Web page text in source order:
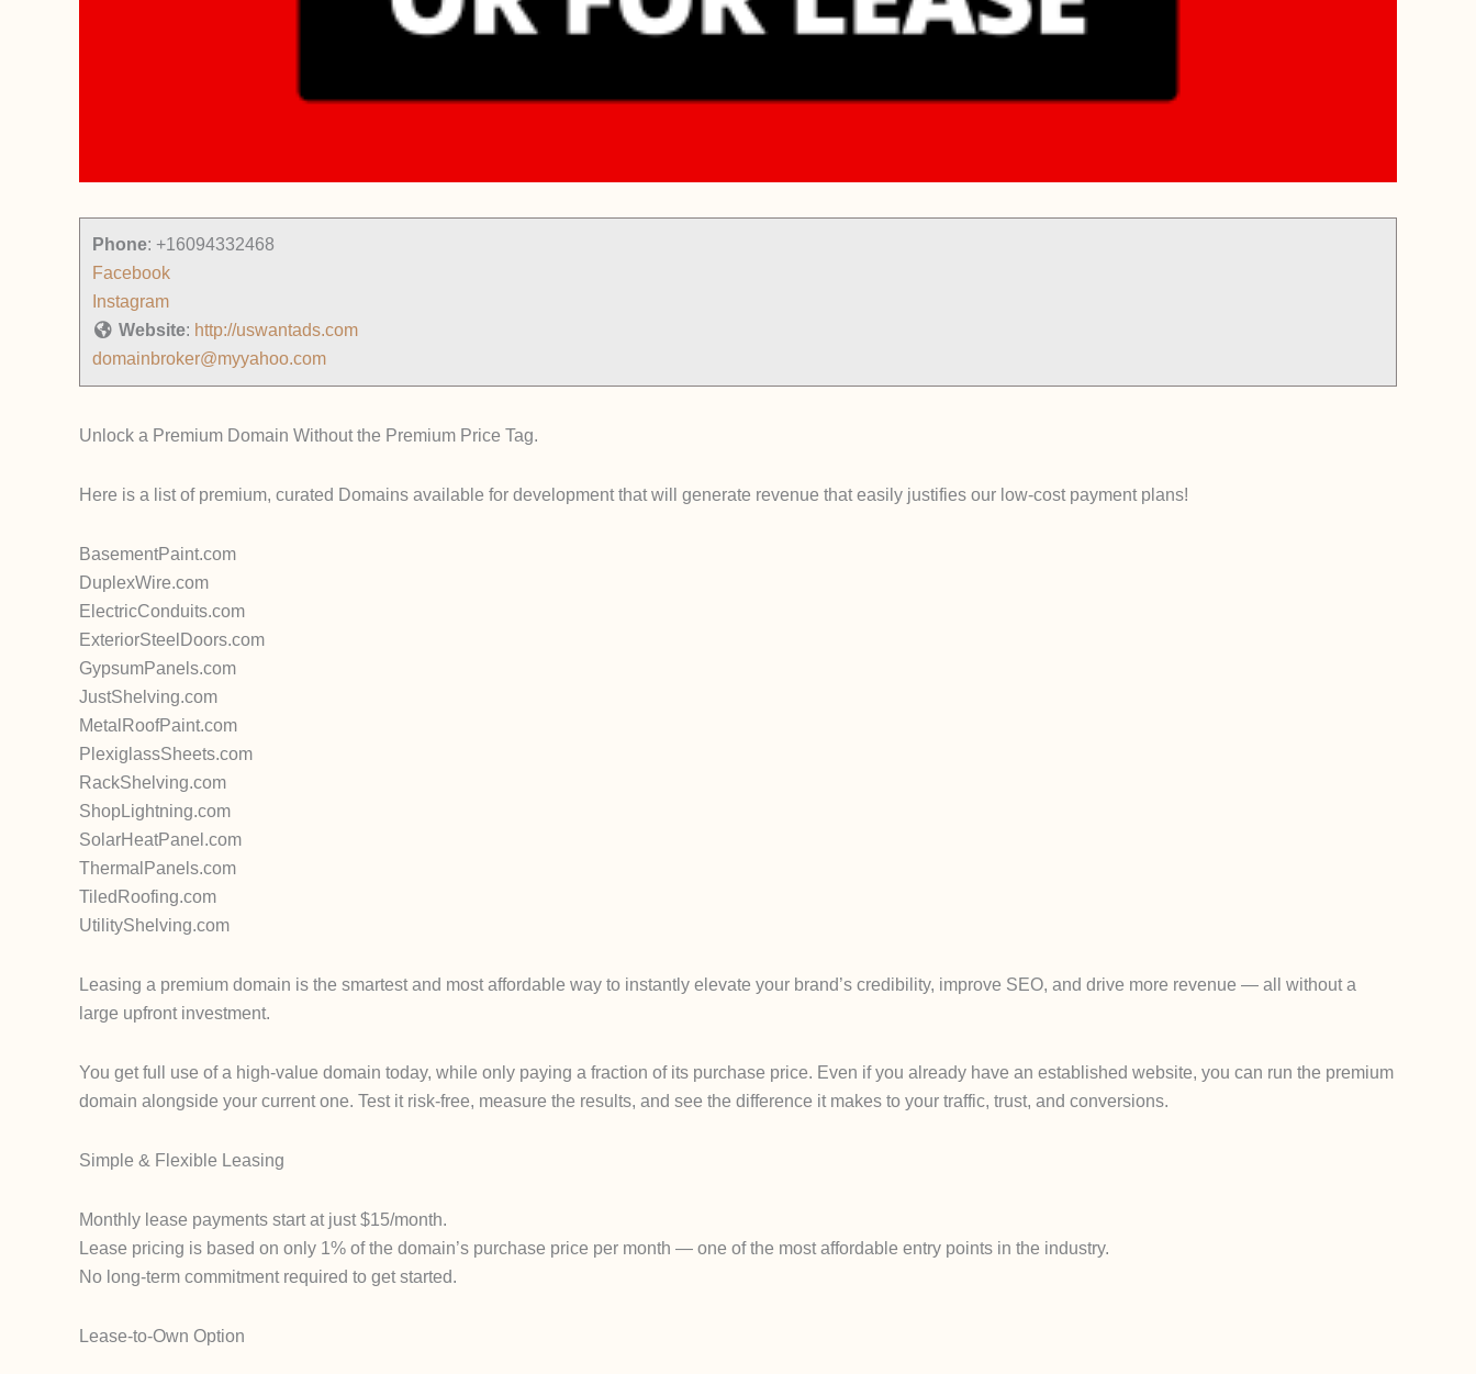
Phone: +16094332468
Facebook
Instagram
Website: http://uswantads.com
domainbroker@myyahoo.com
Unlock a Premium Domain Without the Premium Price Tag.
Here is a list of premium, curated Domains available for development that will generate revenue that easily justifies our low-cost payment plans!
BasementPaint.com
DuplexWire.com
ElectricConduits.com
ExteriorSteelDoors.com
GypsumPanels.com
JustShelving.com
MetalRoofPaint.com
PlexiglassSheets.com
RackShelving.com
ShopLightning.com
SolarHeatPanel.com
ThermalPanels.com
TiledRoofing.com
UtilityShelving.com
Leasing a premium domain is the smartest and most affordable way to instantly elevate your brand’s credibility, improve SEO, and drive more revenue — all without a
large upfront investment.
You get full use of a high-value domain today, while only paying a fraction of its purchase price. Even if you already have an established website, you can run the premium
domain alongside your current one. Test it risk-free, measure the results, and see the difference it makes to your traffic, trust, and conversions.
Simple & Flexible Leasing
Monthly lease payments start at just $15/month.
Lease pricing is based on only 1% of the domain’s purchase price per month — one of the most affordable entry points in the industry.
No long-term commitment required to get started.
Lease-to-Own Option